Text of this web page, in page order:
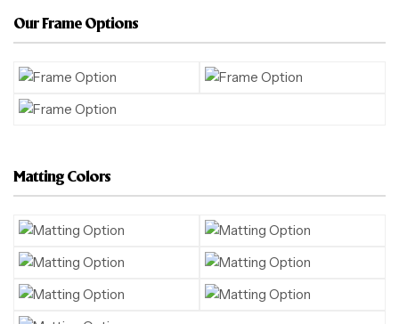
Our Frame Options
Matting Colors